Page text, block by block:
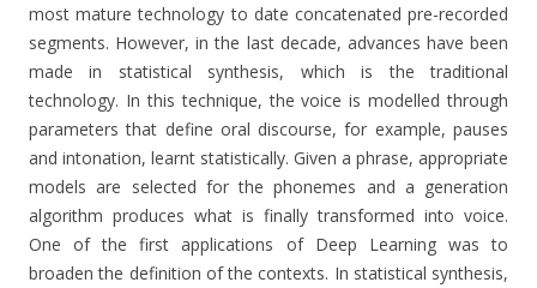
most mature technology to date concatenated pre-recorded
segments. However, in the last decade, advances have been
made in statistical synthesis, which is the traditional
technology. In this technique, the voice is modelled through
parameters that define oral discourse, for example, pauses
and intonation, learnt statistically. Given a phrase, appropriate
models are selected for the phonemes and a generation
algorithm produces what is finally transformed into voice.
One of the first applications of Deep Learning was to
broaden the definition of the contexts. In statistical synthesis,